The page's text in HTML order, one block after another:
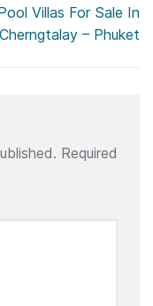
Villas For Sale In
Cherngtalay – Phuket
Required